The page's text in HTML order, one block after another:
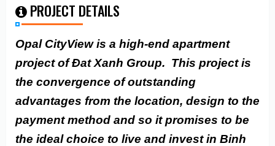
PROJECT DETAILS
Opal CityView is a high-end apartment
project of Đat Xanh Group. This project is
the convergence of outstanding
advantages from the location, design to the
payment method and so it promises to be
the ideal choice to live and invest in Binh